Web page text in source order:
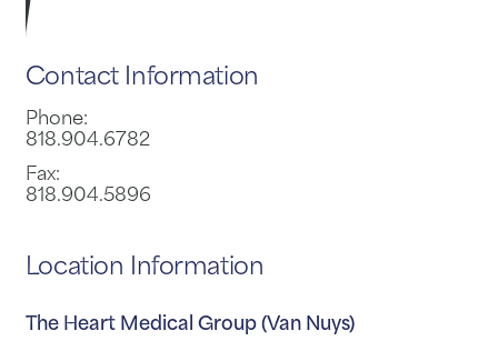
Contact Information
Phone:
818.904.6782
Fax:
818.904.5896
Location Information
The Heart Medical Group (Van Nuys)